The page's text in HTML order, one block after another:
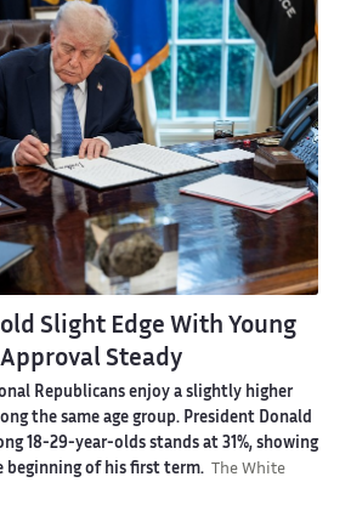
Slight Edge With Young
Steady
Republicans enjoy a slightly higher
the same age group. President Donald
18-29-year-olds stands at 31%, showing
beginning of his first term.
The White